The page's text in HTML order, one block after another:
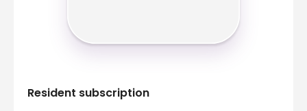
Resident subscription